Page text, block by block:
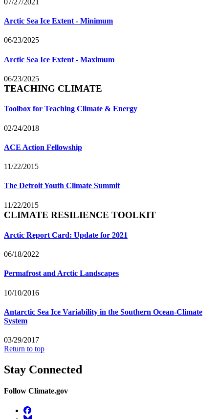
07/27/2021
Arctic Sea Ice Extent - Minimum
06/23/2025
Arctic Sea Ice Extent - Maximum
06/23/2025
TEACHING CLIMATE
Toolbox for Teaching Climate & Energy
02/24/2018
ACE Action Fellowship
11/22/2015
The Detroit Youth Climate Summit
11/22/2015
CLIMATE RESILIENCE TOOLKIT
Arctic Report Card: Update for 2021
06/18/2022
Permafrost and Arctic Landscapes
10/10/2016
Antarctic Sea Ice Variability in the Southern Ocean-Climate
System
03/29/2017
Return to top
Stay Connected
Follow Climate.gov
Facebook